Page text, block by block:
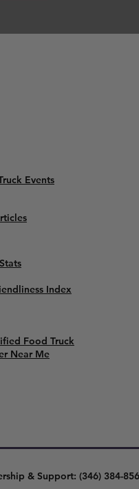
Events
Index
Food Truck
Near Me
& Support: (346) 384-